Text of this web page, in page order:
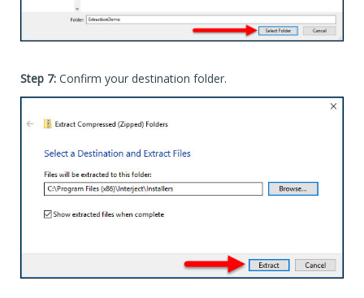
Step 7: Confirm your destination folder.